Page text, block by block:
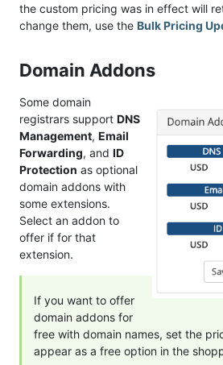
the custom pricing was in effect will
change them, use the Bulk Pricing
Domain Addons
Some domain
registrars support DNS
Management, Email
Forwarding, and ID
Protection as optional
domain addons with
some extensions.
Select an addon to
offer if for that
extension.
If you want to offer
domain addons for
free with domain names, set the
appear as a free option in the